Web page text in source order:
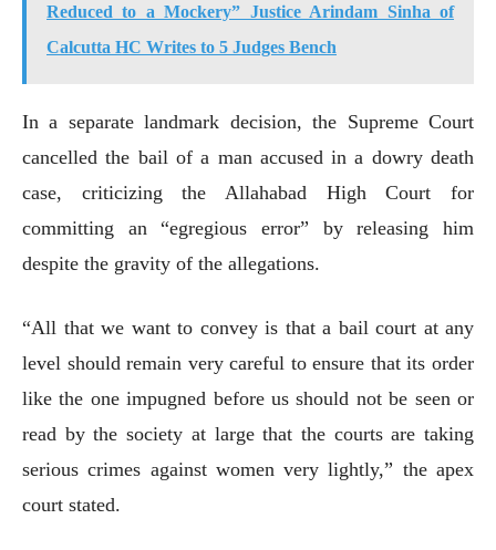
Reduced to a Mockery” Justice Arindam Sinha of
Calcutta HC Writes to 5 Judges Bench
In a separate landmark decision, the Supreme Court
cancelled the bail of a man accused in a dowry death
case, criticizing the Allahabad High Court for
committing an “egregious error” by releasing him
despite the gravity of the allegations.
“All that we want to convey is that a bail court at any
level should remain very careful to ensure that its order
like the one impugned before us should not be seen or
read by the society at large that the courts are taking
serious crimes against women very lightly,” the apex
court stated.